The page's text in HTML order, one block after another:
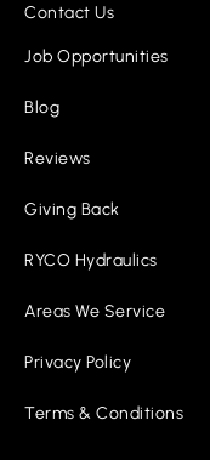
Contact Us
Job Opportunities
Blog
Reviews
Giving Back
RYCO Hydraulics
Areas We Service
Privacy Policy
Terms & Conditions